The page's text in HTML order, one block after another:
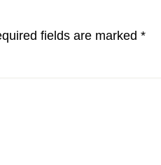
fields are marked *